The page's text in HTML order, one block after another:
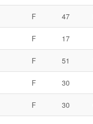
F 47
F 17
F 51
F 30
F 30